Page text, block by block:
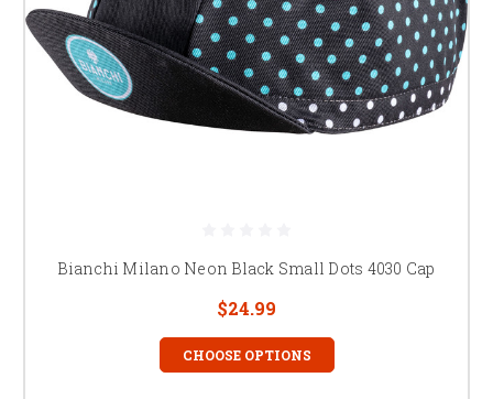
Bianchi Milano Neon Black Small Dots 4030 Cap
$24.99
CHOOSE OPTIONS